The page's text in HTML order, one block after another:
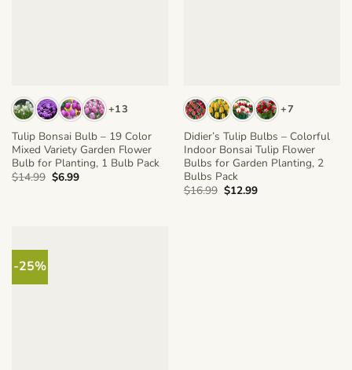
+13
Tulip Bonsai Bulb – 19 Color
Mixed Variety Garden Flower
Bulb for Planting, 1 Bulb Pack
$14.99 Original
price
$6.99Current
+7
Didier’s Tulip Bulbs – Colorful
Indoor Bonsai Tulip Flower
Bulbs for Garden Planting, 2
Bulbs Pack
$16.99 Original
price
$12.99Current
-25%